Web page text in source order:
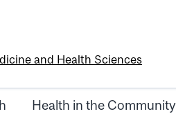
and Health Sciences
Health in the Community